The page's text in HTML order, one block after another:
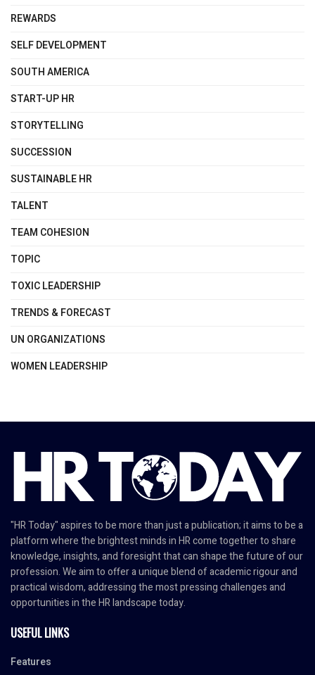
REWARDS
SELF DEVELOPMENT
SOUTH AMERICA
START-UP HR
STORYTELLING
SUCCESSION
SUSTAINABLE HR
TALENT
TEAM COHESION
TOPIC
TOXIC LEADERSHIP
TRENDS & FORECAST
UN ORGANIZATIONS
WOMEN LEADERSHIP
"HR Today" aspires to be more than just a publication; it aims to be a
platform where the brightest minds in HR come together to share
knowledge, insights, and foresight that can shape the future of our
profession. We aim to offer a unique blend of academic rigour and
practical wisdom, addressing the most pressing challenges and
opportunities in the HR landscape today.
USEFUL LINKS
Features